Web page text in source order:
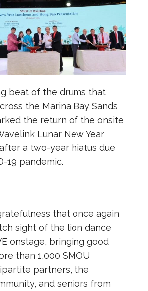
beat of the drums that
the Marina Bay Sands
the return of the onsite
Lunar New Year
a two-year hiatus due
19 pandemic.
that once again
sight of the lion dance
onstage, bringing good
than 1,000 SMOU
partners, the
and seniors from